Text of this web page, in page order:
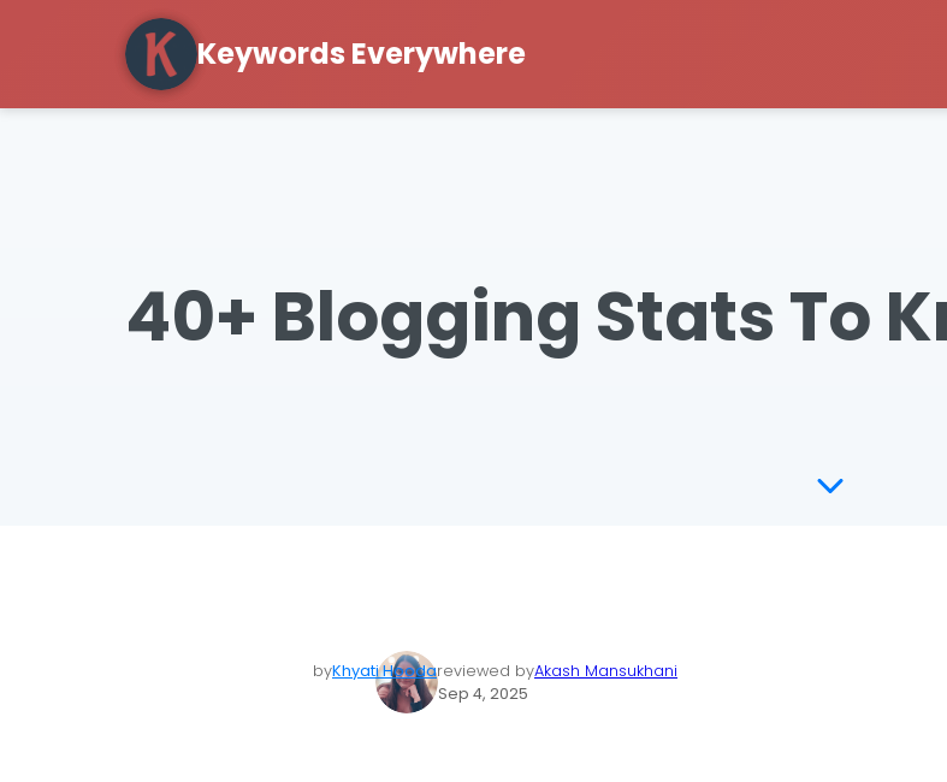
Keywords Everywhere
40+ Blogging Stats To
byKhyati Hoodareviewed byAkash Mansukhani
Sep 4, 2025